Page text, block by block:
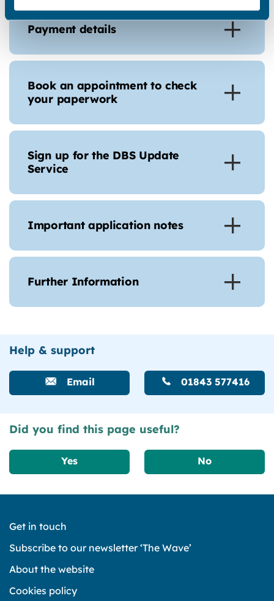
Payment details
Book an appointment to check
your paperwork
Sign up for the DBS Update
Service
Important application notes
Further Information
Help & support
Email 01843 577416
Did you find this page useful?
Yes No
Get in touch
Subscribe to our newsletter ‘The Wave’
About the website
Cookies policy